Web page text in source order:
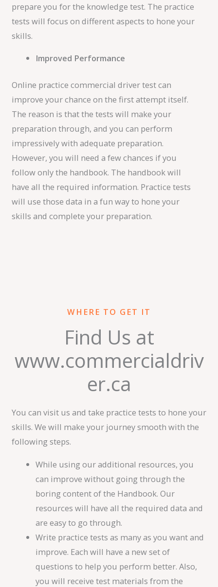
prepare you for the knowledge test. The practice
tests will focus on different aspects to hone your
skills.
Improved Performance
Online practice commercial driver test can
improve your chance on the first attempt itself.
The reason is that the tests will make your
preparation through, and you can perform
impressively with adequate preparation.
However, you will need a few chances if you
follow only the handbook. The handbook will
have all the required information. Practice tests
will use those data in a fun way to hone your
skills and complete your preparation.
WHERE TO GET IT
Find Us at
www.commercialdriv
er.ca
You can visit us and take practice tests to hone your
skills. We will make your journey smooth with the
following steps.
While using our additional resources, you
can improve without going through the
boring content of the Handbook. Our
resources will have all the required data and
are easy to go through.
Write practice tests as many as you want and
improve. Each will have a new set of
questions to help you perform better. Also,
you will receive test materials from the